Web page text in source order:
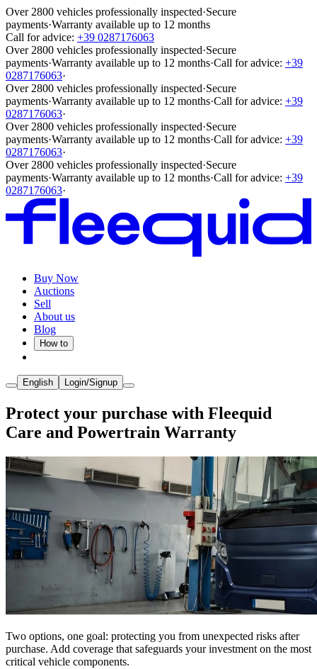
Over 2800 vehicles professionally inspected·Secure
payments·Warranty available up to 12 months
Call for advice: +39 0287176063
Over 2800 vehicles professionally inspected·Secure
payments·Warranty available up to 12 months·Call for advice: +39
0287176063·
Over 2800 vehicles professionally inspected·Secure
payments·Warranty available up to 12 months·Call for advice: +39
0287176063·
Over 2800 vehicles professionally inspected·Secure
payments·Warranty available up to 12 months·Call for advice: +39
0287176063·
Over 2800 vehicles professionally inspected·Secure
payments·Warranty available up to 12 months·Call for advice: +39
0287176063·
Buy Now
Auctions
Sell
About us
Blog
How to
English Login/Signup
Protect your purchase with Fleequid
Care and Powertrain Warranty
Two options, one goal: protecting you from unexpected risks after
purchase. Add coverage that safeguards your investment on the most
critical vehicle components.